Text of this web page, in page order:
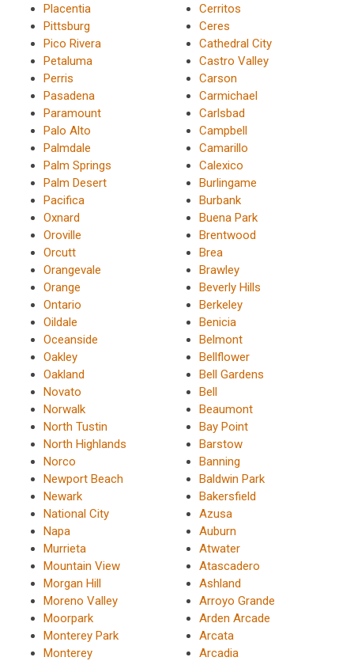
Placentia
Pittsburg
Pico Rivera
Petaluma
Perris
Pasadena
Paramount
Palo Alto
Palmdale
Palm Springs
Palm Desert
Pacifica
Oxnard
Oroville
Orcutt
Orangevale
Orange
Ontario
Oildale
Oceanside
Oakley
Oakland
Novato
Norwalk
North Tustin
North Highlands
Norco
Newport Beach
Newark
National City
Napa
Murrieta
Mountain View
Morgan Hill
Moreno Valley
Moorpark
Monterey Park
Monterey
Cerritos
Ceres
Cathedral City
Castro Valley
Carson
Carmichael
Carlsbad
Campbell
Camarillo
Calexico
Burlingame
Burbank
Buena Park
Brentwood
Brea
Brawley
Beverly Hills
Berkeley
Benicia
Belmont
Bellflower
Bell Gardens
Bell
Beaumont
Bay Point
Barstow
Banning
Baldwin Park
Bakersfield
Azusa
Auburn
Atwater
Atascadero
Ashland
Arroyo Grande
Arden Arcade
Arcata
Arcadia